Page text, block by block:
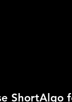
ShortAlgo